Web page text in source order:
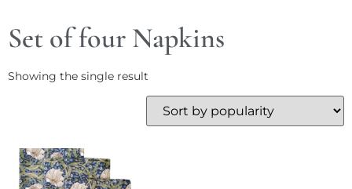
Set of four Napkins
Showing the single result